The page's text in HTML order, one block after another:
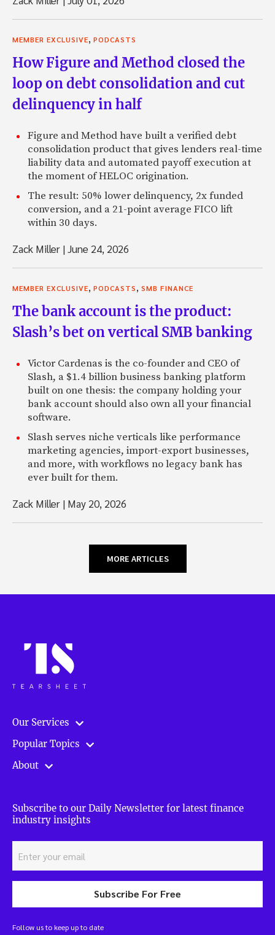
MEMBER EXCLUSIVE, PODCASTS
How Figure and Method closed the
loop on debt consolidation and cut
delinquency in half
Figure and Method have built a verified debt
consolidation product that gives lenders real-time
liability data and automated payoff execution at
the moment of HELOC origination.
The result: 50% lower delinquency, 2x funded
conversion, and a 21-point average FICO lift
within 30 days.
Zack Miller |June 24, 2026
MEMBER EXCLUSIVE, PODCASTS, SMB FINANCE
The bank account is the product:
Slash’s bet on vertical SMB banking
Victor Cardenas is the co-founder and CEO of
Slash, a $1.4 billion business banking platform
built on one thesis: the company holding your
bank account should also own all your financial
software.
Slash serves niche verticals like performance
marketing agencies, import-export businesses,
and more, with workflows no legacy bank has
ever built for them.
Zack Miller | May 20, 2026
MORE ARTICLES
Our Services
Popular Topics
About
Subscribe to our Daily Newsletter for latest finance
industry insights
Subscribe For Free
Follow us to keep up to date